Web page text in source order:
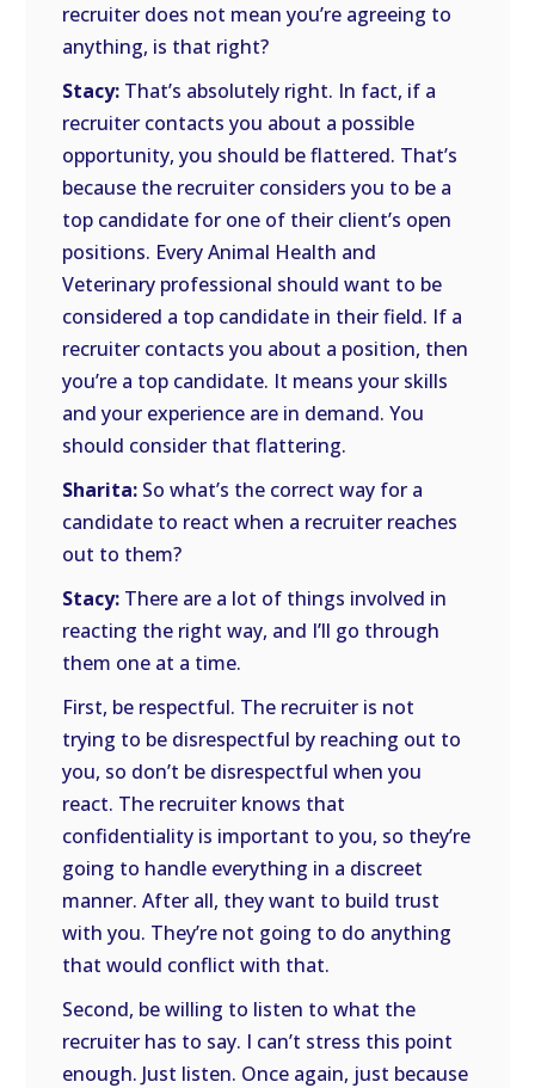
recruiter does not mean you’re agreeing to
anything, is that right?
Stacy: That’s absolutely right. In fact, if a
recruiter contacts you about a possible
opportunity, you should be flattered. That’s
because the recruiter considers you to be a
top candidate for one of their client’s open
positions. Every Animal Health and
Veterinary professional should want to be
considered a top candidate in their field. If a
recruiter contacts you about a position, then
you’re a top candidate. It means your skills
and your experience are in demand. You
should consider that flattering.
Sharita: So what’s the correct way for a
candidate to react when a recruiter reaches
out to them?
Stacy: There are a lot of things involved in
reacting the right way, and I’ll go through
them one at a time.
First, be respectful. The recruiter is not
trying to be disrespectful by reaching out to
you, so don’t be disrespectful when you
react. The recruiter knows that
confidentiality is important to you, so they’re
going to handle everything in a discreet
manner. After all, they want to build trust
with you. They’re not going to do anything
that would conflict with that.
Second, be willing to listen to what the
recruiter has to say. I can’t stress this point
enough. Just listen. Once again, just because